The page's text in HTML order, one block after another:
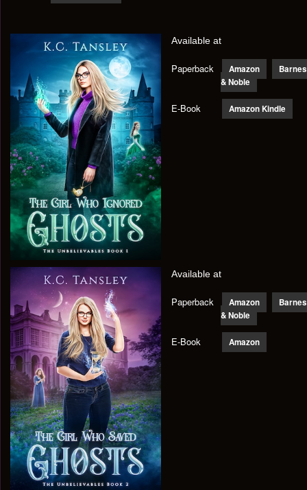
Available at
Paperback Amazon
Barnes
& Noble
E-Book Amazon Kindle
Available at
Paperback Amazon
Barnes
& Noble
E-Book Amazon